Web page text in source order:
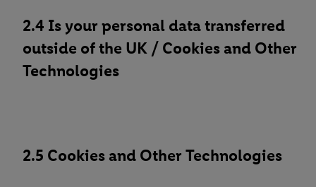
2.4 Is your personal data transferred
outside of the UK / Cookies and Other
Technologies
2.5 Cookies and Other Technologies